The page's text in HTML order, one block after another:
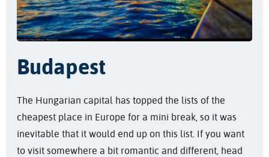
Budapest
The Hungarian capital has topped the lists of the
cheapest place in Europe for a mini break, so it was
inevitable that it would end up on this list. If you want
to visit somewhere a bit romantic and different, head